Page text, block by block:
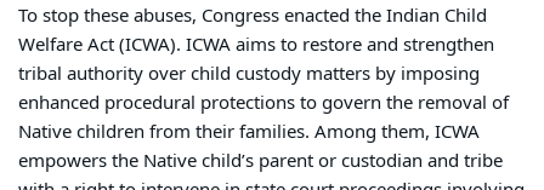
To stop these abuses, Congress enacted the Indian Child
Welfare Act (ICWA). ICWA aims to restore and strengthen
tribal authority over child custody matters by imposing
enhanced procedural protections to govern the removal of
Native children from their families. Among them, ICWA
empowers the Native child’s parent or custodian and tribe